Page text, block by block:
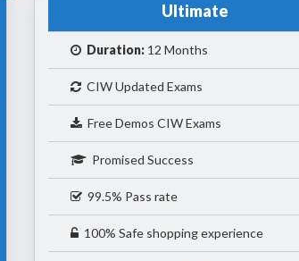
Ultimate
Duration: 12 Months
CIW Updated Exams
Free Demos CIW Exams
Promised Success
99.5% Pass rate
100% Safe shopping experience